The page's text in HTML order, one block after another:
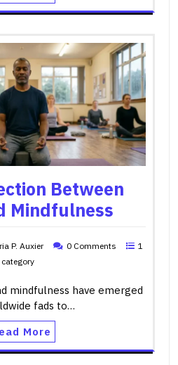
Between
Mindfulness
P. Auxier 0 Comments
1
category
mindfulness have emerged
fads to…
More